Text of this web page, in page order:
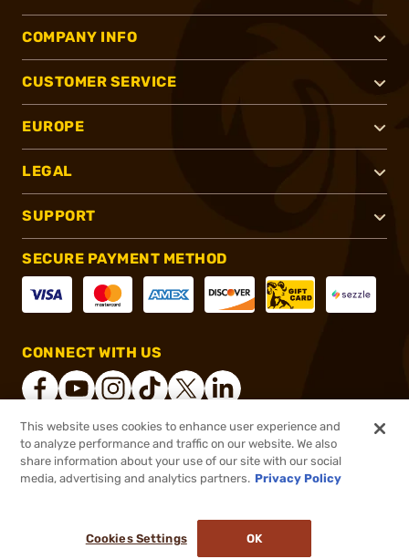
COMPANY INFO
CUSTOMER SERVICE
EUROPE
LEGAL
SUPPORT
SECURE PAYMENT METHOD
CONNECT WITH US
2026, Brownells, Inc. All rights reserved.
This website uses cookies to enhance user experience and
to analyze performance and traffic on our website. We also
share information about your use of our site with our social
media, advertising and analytics partners. Privacy Policy
Cookies Settings OK